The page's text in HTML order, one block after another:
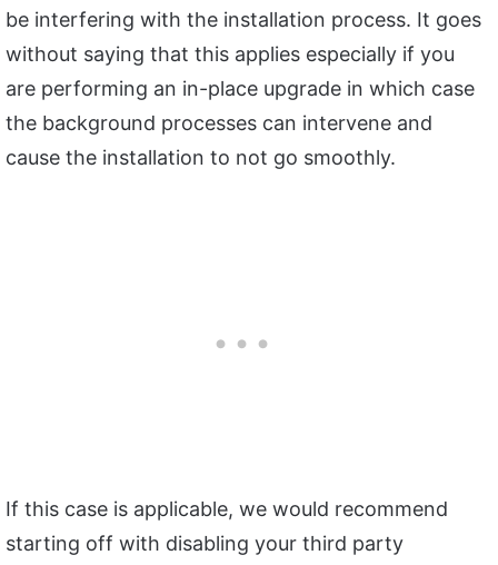
be interfering with the installation process. It goes
without saying that this applies especially if you
are performing an in-place upgrade in which case
the background processes can intervene and
cause the installation to not go smoothly.
If this case is applicable, we would recommend
starting off with disabling your third party